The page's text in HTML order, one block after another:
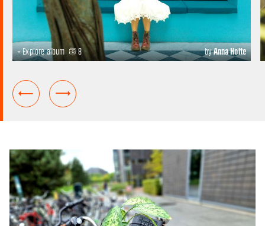
+ Explore album 8 byAnna Holte